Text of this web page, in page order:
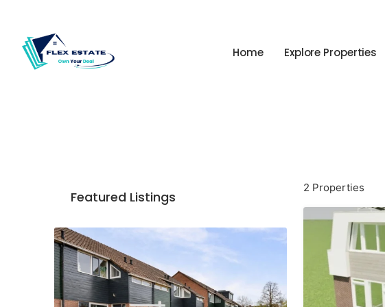
Home Explore Properties
2 Properties
Featured Listings